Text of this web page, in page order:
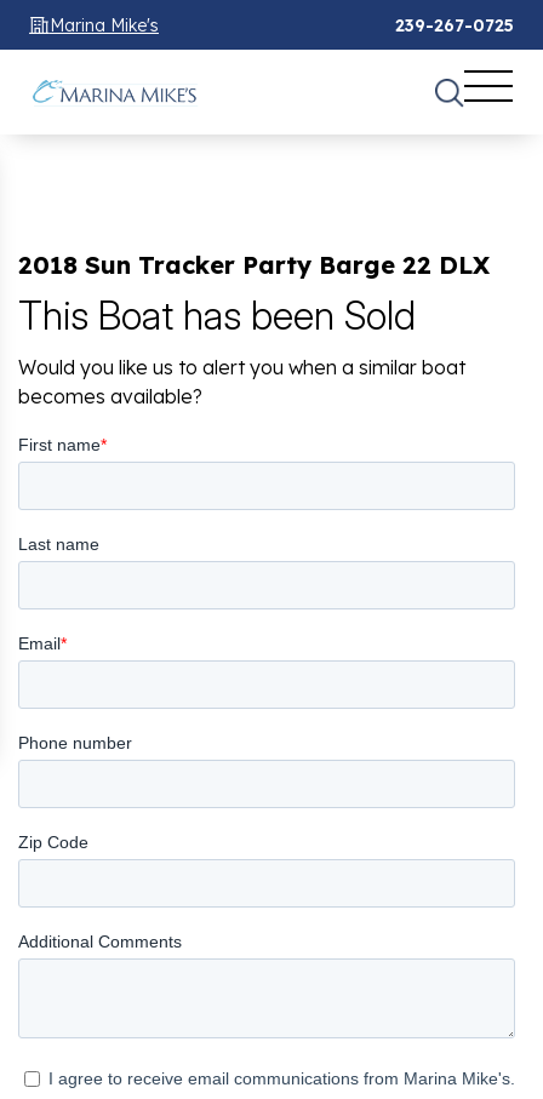
Marina Mike's 239-267-0725
2018 Sun Tracker Party Barge 22 DLX
This Boat has been Sold
Would you like us to alert you when a similar boat
becomes available?